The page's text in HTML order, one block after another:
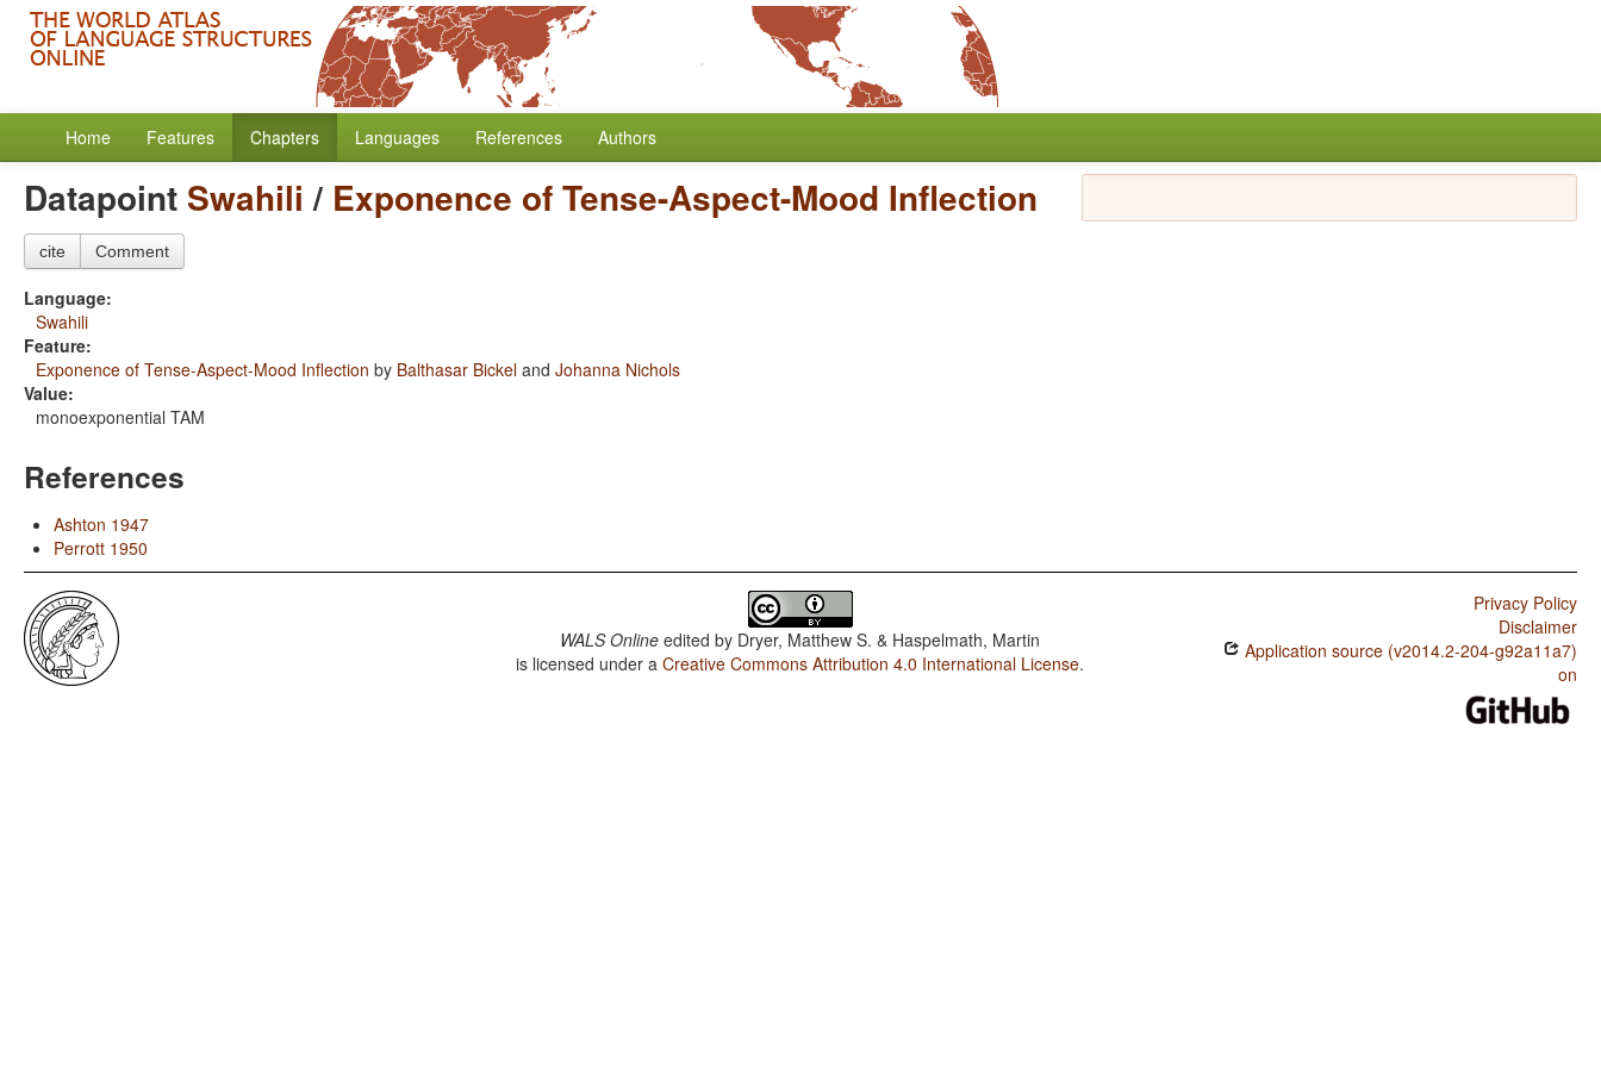
Home Features Chapters Languages References Authors
Datapoint Swahili / Exponence of Tense-Aspect-Mood Inflection
cite Comment
Language:
Swahili
Feature:
Exponence of Tense-Aspect-Mood Inflection by Balthasar Bickel and Johanna Nichols
Value:
monoexponential TAM
References
Ashton 1947
Perrott 1950
WALS Online edited by Dryer, Matthew S. & Haspelmath, Martin
is licensed under aCreative Commons Attribution 4.0 International License.
Privacy Policy
Disclaimer
Application source (v2014.2-204-g92a11a7)
on